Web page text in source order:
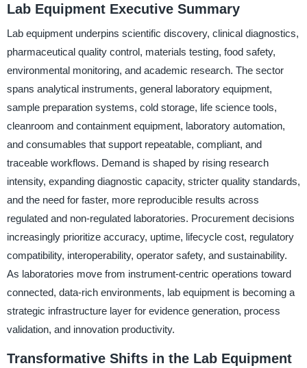
Lab Equipment Executive Summary
Lab equipment underpins scientific discovery, clinical diagnostics,
pharmaceutical quality control, materials testing, food safety,
environmental monitoring, and academic research. The sector
spans analytical instruments, general laboratory equipment,
sample preparation systems, cold storage, life science tools,
cleanroom and containment equipment, laboratory automation,
and consumables that support repeatable, compliant, and
traceable workflows. Demand is shaped by rising research
intensity, expanding diagnostic capacity, stricter quality standards,
and the need for faster, more reproducible results across
regulated and non-regulated laboratories. Procurement decisions
increasingly prioritize accuracy, uptime, lifecycle cost, regulatory
compatibility, interoperability, operator safety, and sustainability.
As laboratories move from instrument-centric operations toward
connected, data-rich environments, lab equipment is becoming a
strategic infrastructure layer for evidence generation, process
validation, and innovation productivity.
Transformative Shifts in the Lab Equipment